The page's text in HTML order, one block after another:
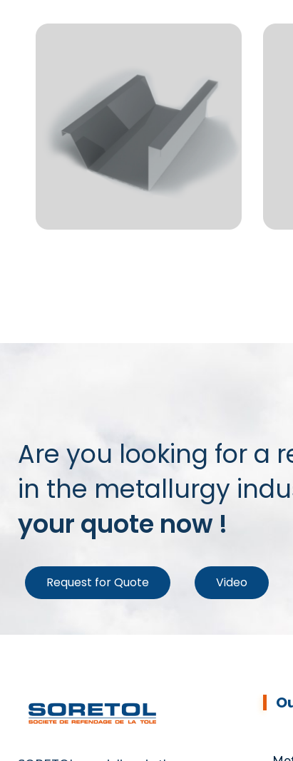
Are you looking for a
in the metallurgy
your quote now !
Request for Quote Video